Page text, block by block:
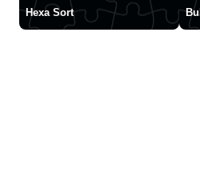
Hexa Sort